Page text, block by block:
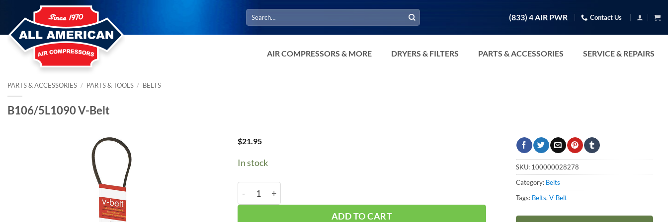
content
Search
for:
(833) 4 AIR PWR Contact Us
AIR COMPRESSORS & MORE DRYERS & FILTERS PARTS & ACCESSORIES SERVICE & REPAIRS
PARTS & ACCESSORIES / PARTS & TOOLS / BELTS
B106/5L1090 V-Belt
$21.95
In stock
B106/5L1090 V-Belt quantity
ADD TO CART
SKU: 100000028278
Category: Belts
Tags: Belts, V-Belt